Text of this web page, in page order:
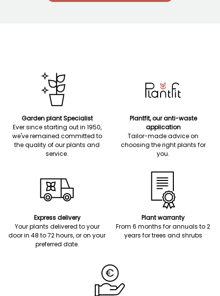
Garden plant Specialist
Ever since starting out in 1950,
we've remained committed to
the quality of our plants and
service.
Plantfit, our anti-waste
application
Tailor-made advice on
choosing the right plants for
you.
Express delivery
Your plants delivered to your
door in 48 to 72 hours, or on your
preferred date.
Plant warranty
From 6 months for annuals to 2
years for trees and shrubs